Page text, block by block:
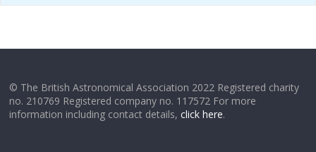
© The British Astronomical Association 2022 Registered charity
no. 210769 Registered company no. 117572 For more
information including contact details,click here.